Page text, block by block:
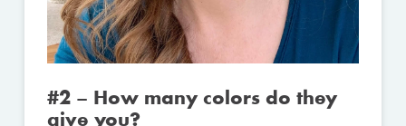
#2 – How many colors do they
give you?